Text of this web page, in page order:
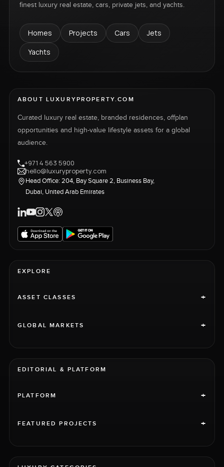
finest luxury real estate, cars, private jets, and yachts.
Homes Projects Cars
Jets
Yachts
ABOUT LUXURYPROPERTY.COM
Curated luxury real estate, branded residences, offplan
opportunities and high-value lifestyle assets for a global
audience.
+971 4 563 5900
hello@luxuryproperty.com
Head Office: 204, Bay Square 2, Business Bay,
Dubai, United Arab Emirates
EXPLORE
ASSET CLASSES +
GLOBAL MARKETS +
EDITORIAL & PLATFORM
PLATFORM +
FEATURED PROJECTS +